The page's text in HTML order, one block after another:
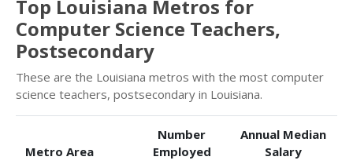
Top Louisiana Metros for
Computer Science Teachers,
Postsecondary
These are the Louisiana metros with the most computer
science teachers, postsecondary in Louisiana.
Metro Area
Number
Employed
Annual Median
Salary